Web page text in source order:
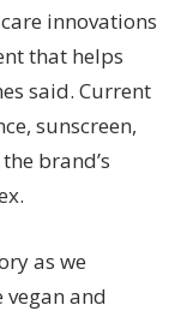
innovations
that helps
said. Current
sunscreen,
brand’s
as we
and